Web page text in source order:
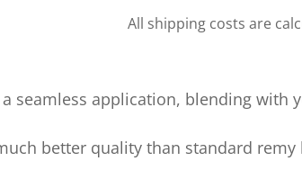
All shipping costs are
seamless application, blending with
better quality than standard remy